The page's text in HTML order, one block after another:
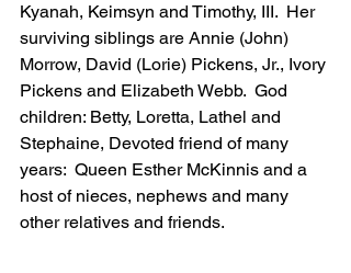
Kyanah, Keimsyn and Timothy, III.  Her
surviving siblings are Annie (John)
Morrow, David (Lorie) Pickens, Jr., Ivory
Pickens and Elizabeth Webb.  God
children: Betty, Loretta, Lathel and
Stephaine, Devoted friend of many
years:  Queen Esther McKinnis and a
host of nieces, nephews and many
other relatives and friends.